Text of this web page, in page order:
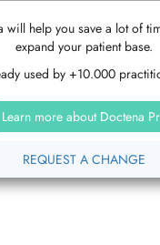
will help you save a lot of
expand your patient base.
used by +10.000
Learn more about Doctena
REQUEST A CHANGE